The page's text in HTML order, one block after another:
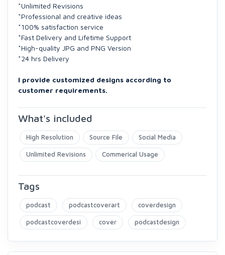
*Unlimited Revisions
*Professional and creative ideas
*100% satisfaction service
*Fast Delivery and Lifetime Support
*High-quality JPG and PNG Version
*24 hrs Delivery
I provide customized designs according to
customer requirements.
What's included
High Resolution Source File Social Media
Unlimited Revisions Commerical Usage
Tags
podcast podcastcoverart coverdesign
podcastcoverdesi cover podcastdesign